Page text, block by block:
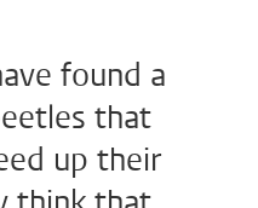
found a
that
up their